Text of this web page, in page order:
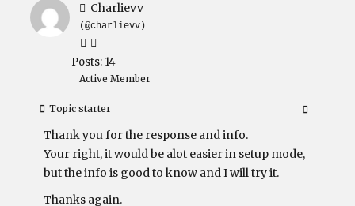
Charlievv
(@charlievv)
Posts: 14
Active Member
Topic starter
Thank you for the response and info.
Your right, it would be alot easier in setup mode,
but the info is good to know and I will try it.
Thanks again.